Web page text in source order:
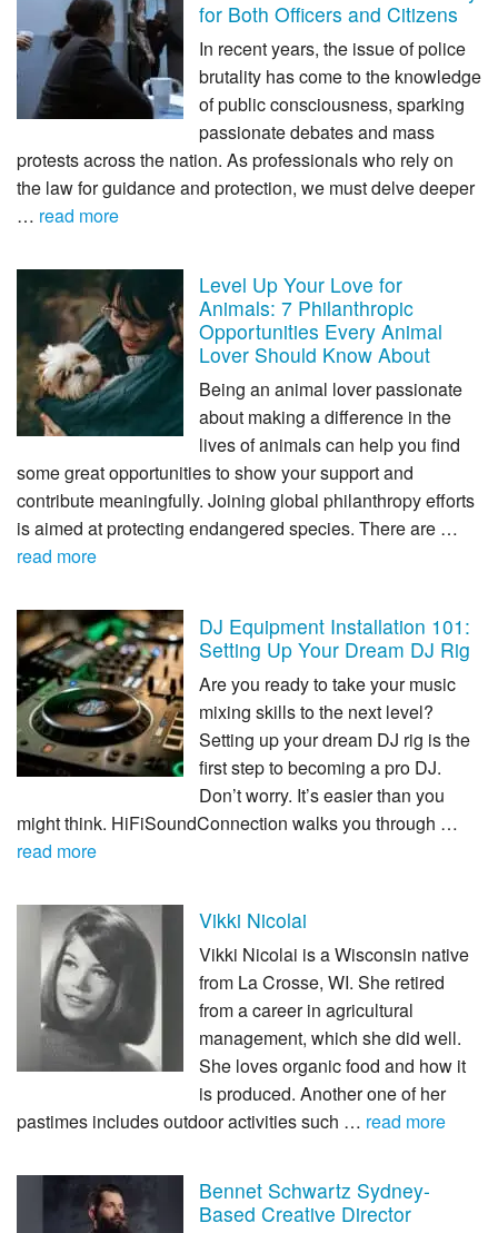
for Both Officers and Citizens
In recent years, the issue of police
brutality has come to the knowledge
of public consciousness, sparking
passionate debates and mass
protests across the nation. As professionals who rely on
the law for guidance and protection, we must delve deeper
… read more
Level Up Your Love for
Animals: 7 Philanthropic
Opportunities Every Animal
Lover Should Know About
Being an animal lover passionate
about making a difference in the
lives of animals can help you find
some great opportunities to show your support and
contribute meaningfully. Joining global philanthropy efforts
is aimed at protecting endangered species. There are …
read more
DJ Equipment Installation 101:
Setting Up Your Dream DJ Rig
Are you ready to take your music
mixing skills to the next level?
Setting up your dream DJ rig is the
first step to becoming a pro DJ.
Don’t worry. It’s easier than you
might think. HiFiSoundConnection walks you through …
read more
Vikki Nicolai
Vikki Nicolai is a Wisconsin native
from La Crosse, WI. She retired
from a career in agricultural
management, which she did well.
She loves organic food and how it
is produced. Another one of her
pastimes includes outdoor activities such … read more
Bennet Schwartz Sydney-
Based Creative Director